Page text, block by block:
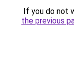
If you do not
the previous